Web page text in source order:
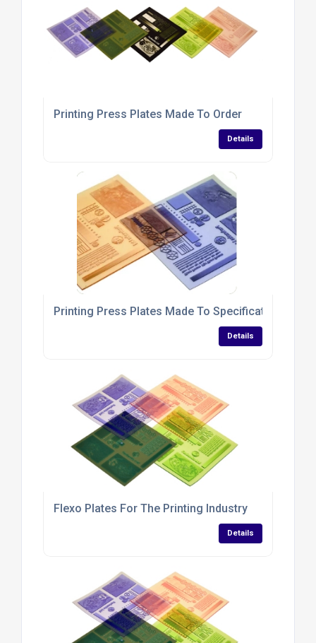
Printing Press Plates Made To Order
Details
Printing Press Plates Made To Specifications
Details
Flexo Plates For The Printing Industry
Details